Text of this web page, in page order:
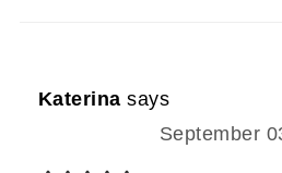
Katerina says
September